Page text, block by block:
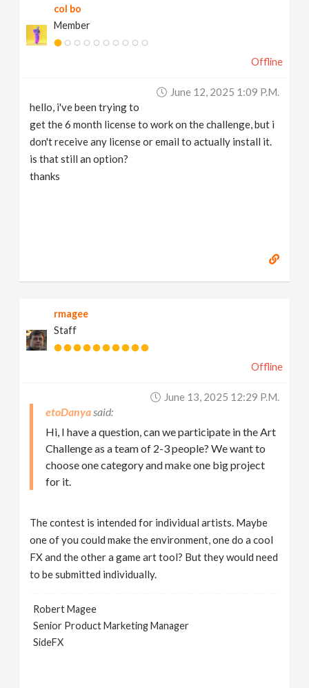
col bo
Member
Offline
June 12, 2025 1:09 P.m.
hello, i've been trying to
get the 6 month license to work on the challenge, but i
don't receive any license or email to actually install it.
is that still an option?
thanks
rmagee
Staff
Offline
June 13, 2025 12:29 P.m.
etoDanya
Hi, I have a question, can we participate in the Art
Challenge as a team of 2-3 people? We want to
choose one category and make one big project
for it.
The contest is intended for individual artists. Maybe
one of you could make the environment, one do a cool
FX and the other a game art tool? But they would need
to be submitted individually.
Robert Magee
Senior Product Marketing Manager
SideFX